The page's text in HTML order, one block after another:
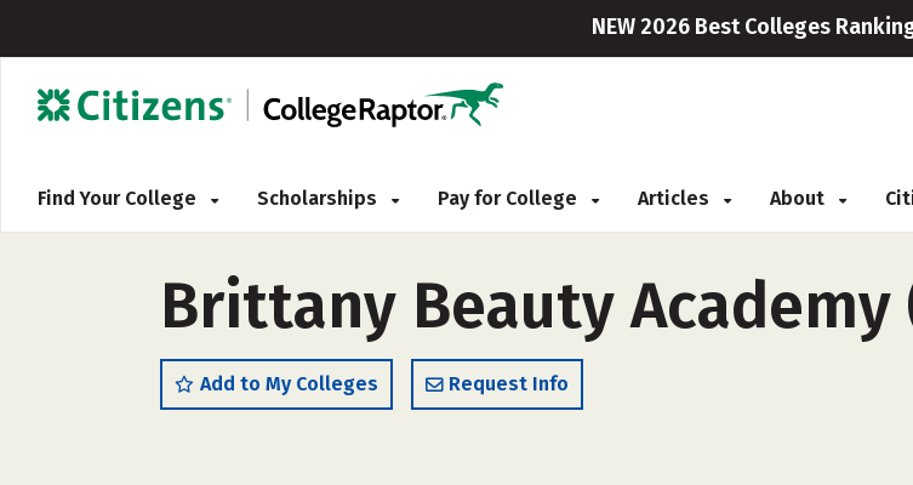
NEW 2026 Best Colleges
Find Your College Scholarships Pay for College Articles About
Brittany Beauty
Add to My Colleges Request Info